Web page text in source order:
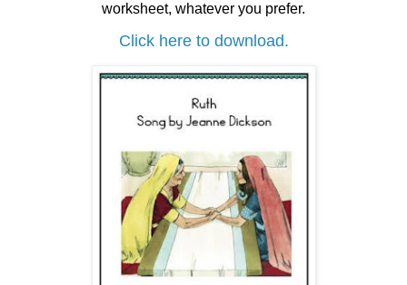
worksheet, whatever you prefer.
Click here to download.